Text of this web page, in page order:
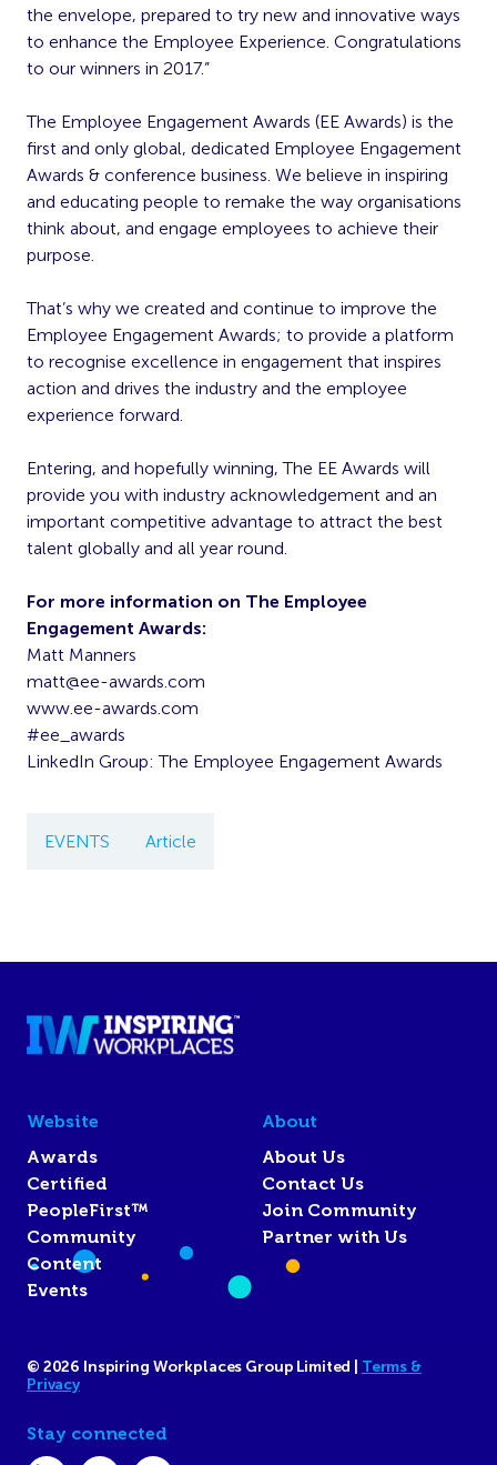
the envelope, prepared to try new and innovative ways
to enhance the Employee Experience. Congratulations
to our winners in 2017.”
The Employee Engagement Awards (EE Awards) is the
first and only global, dedicated Employee Engagement
Awards & conference business. We believe in inspiring
and educating people to remake the way organisations
think about, and engage employees to achieve their
purpose.
That’s why we created and continue to improve the
Employee Engagement Awards; to provide a platform
to recognise excellence in engagement that inspires
action and drives the industry and the employee
experience forward.
Entering, and hopefully winning, The EE Awards will
provide you with industry acknowledgement and an
important competitive advantage to attract the best
talent globally and all year round.
For more information on The Employee
Engagement Awards:
Matt Manners
matt@ee-awards.com
www.ee-awards.com
#ee_awards
LinkedIn Group: The Employee Engagement Awards
EVENTS Article
Website
Awards
Certified
PeopleFirst™
Community
Content
Events
About
About Us
Contact Us
Join Community
Partner with Us
© 2026 Inspiring Workplaces Group Limited | Terms &
Privacy
Stay connected